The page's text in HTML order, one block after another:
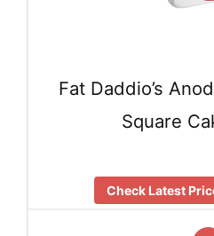
Fat Daddio’s
Square
Check Latest